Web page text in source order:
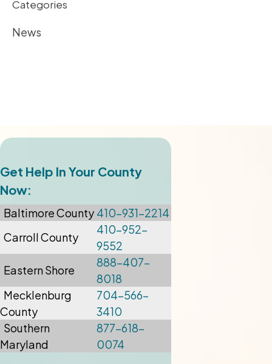
Categories
News
Get Help In Your County
Now:
BaltimoreCounty 410-931-2214
Carroll County
410-952-
9552
Eastern Shore
888-407-
8018
Mecklenburg
County
704-566-
3410
Southern
Maryland
877-618-
0074